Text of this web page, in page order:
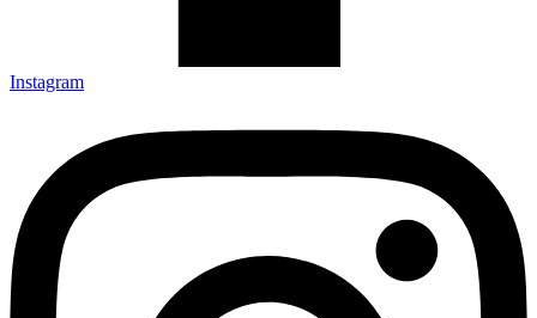
Instagram